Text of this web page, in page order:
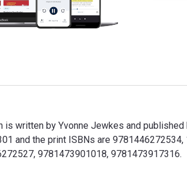
is written by Yvonne Jewkes and
and the print ISBNs are
9781473901018, 9781473917316.